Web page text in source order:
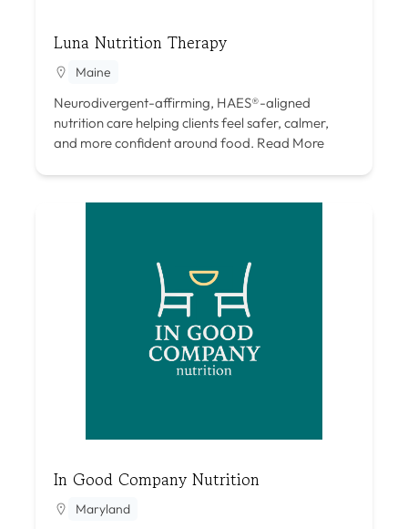
Luna Nutrition Therapy
Maine
Neurodivergent-affirming, HAES®-aligned
nutrition care helping clients feel safer, calmer,
and more confident around food. Read More
In Good Company Nutrition
Maryland